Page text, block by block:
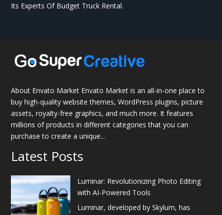
Its Experts Of Budget Truck Rental.
About Envato Market Envato Market is an all-in-one place to
buy high-quality website themes, WordPress plugins, picture
assets, royalty-free graphics, and much more. It features
millions of products in different categories that you can
purchase to create a unique...
Latest Posts
Luminar: Revolutionizing Photo Editing
with AI-Powered Tools
Luminar, developed by Skylum, has